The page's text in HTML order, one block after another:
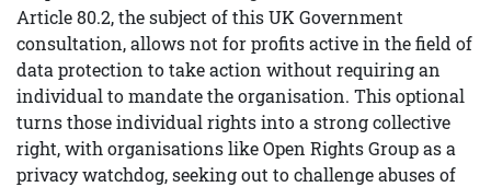
Article 80.2, the subject of this UK Government
consultation, allows not for profits active in the field of
data protection to take action without requiring an
individual to mandate the organisation. This optional
turns those individual rights into a strong collective
right, with organisations like Open Rights Group as a
privacy watchdog, seeking out to challenge abuses of